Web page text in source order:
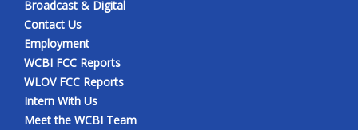
Broadcast & Digital
Contact Us
Employment
WCBI FCC Reports
WLOV FCC Reports
Intern With Us
Meet the WCBI Team